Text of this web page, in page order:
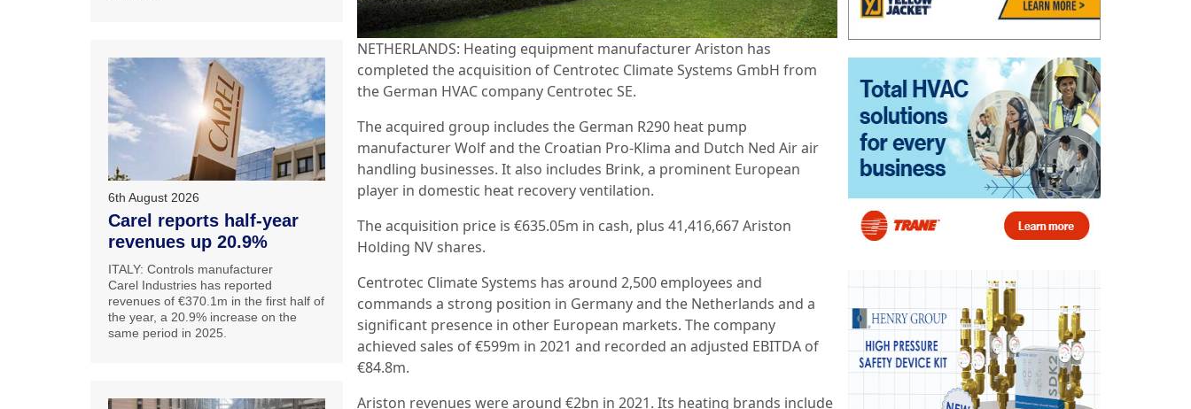
NETHERLANDS: Heating equipment manufacturer Ariston has
completed the acquisition of Centrotec Climate Systems GmbH from
the German HVAC company Centrotec SE.
The acquired group includes the German R290 heat pump
manufacturer Wolf and the Croatian Pro-Klima and Dutch Ned Air air
handling businesses. It also includes Brink, a prominent European
player in domestic heat recovery ventilation.
The acquisition price is €635.05m in cash, plus 41,416,667 Ariston
Holding NV shares.
Centrotec Climate Systems has around 2,500 employees and
commands a strong position in Germany and the Netherlands and a
significant presence in other European markets. The company
achieved sales of €599m in 2021 and recorded an adjusted EBITDA of
€84.8m.
Ariston revenues were around €2bn in 2021. Its heating brands include
6th August 2026
Carel reports half-year
revenues up 20.9%
ITALY: Controls manufacturer
Carel Industries has reported
revenues of €370.1m in the first half of
the year, a 20.9% increase on the
same period in 2025.